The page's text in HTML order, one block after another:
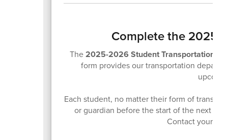
Complete the 2025-
The2025-2026 Student Transportation
form provides our transportation
Each student, no matter their form of
or guardian before the start of the next
Contact your